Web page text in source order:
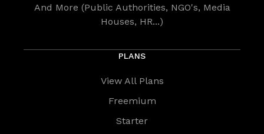
And More (Public Authorities, NGO's, Media
Houses, HR...)
PLANS
View All Plans
Freemium
Starter